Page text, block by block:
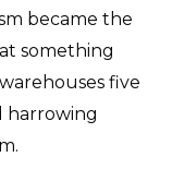
became the
something
five
harrowing